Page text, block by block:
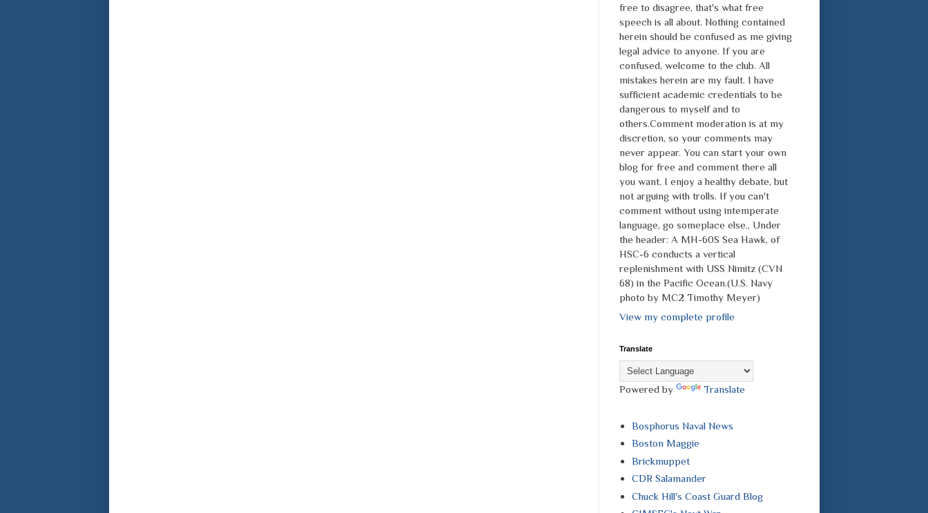
free to disagree, that's what free
speech is all about. Nothing contained
herein should be confused as me giving
legal advice to anyone. If you are
confused, welcome to the club. All
mistakes herein are my fault. I have
sufficient academic credentials to be
dangerous to myself and to
others.Comment moderation is at my
discretion, so your comments may
never appear. You can start your own
blog for free and comment there all
you want. I enjoy a healthy debate, but
not arguing with trolls. If you can't
comment without using intemperate
language, go someplace else., Under
the header: A MH-60S Sea Hawk, of
HSC-6 conducts a vertical
replenishment with USS Nimitz (CVN
68) in the Pacific Ocean.(U.S. Navy
photo by MC2 Timothy Meyer)
View my complete profile
Translate
Powered by Translate
Bosphorus Naval News
Boston Maggie
Brickmuppet
CDR Salamander
Chuck Hill's Coast Guard Blog